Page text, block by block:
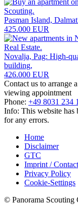
Pasman Island,
425.000 EUR
Novalja, Pag: High-
building,
426.000 EUR
Contact us to arrange a
viewing appointment
Phone: +49 8031 234
Info: This website has
for any errors.
Home
Disclaimer
GTC
Imprint / Contact
Privacy Policy
Cookie-Settings
© Panorama Scouting